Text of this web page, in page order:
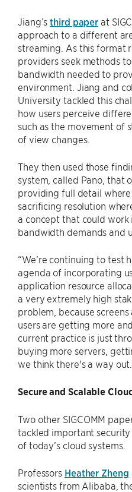
Jiang’sthird paper at
approach to a different
streaming. As this format
providers seek methods
bandwidth needed to
environment. Jiang and
University tackled this
how users perceive
such as the movement of
of view changes.
They then used those
system, called Pano, that
providing full detail
sacrificing resolution
a concept that could
bandwidth demands and
“We’re continuing to test
agenda of incorporating
application resource
a very extremely high
problem, because
users are getting more
current practice is just
buying more servers,
we think there's a way
Secure and Scalable
Two other SIGCOMM
tackled important
of today’s cloud systems.
Professors Heather Zheng
scientists from Alibaba,